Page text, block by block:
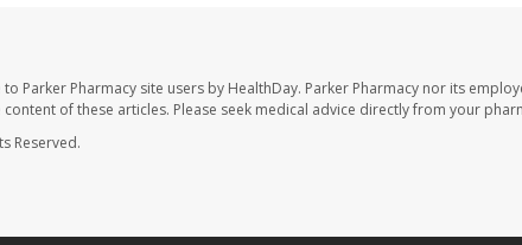
Parker Pharmacy site users by HealthDay. Parker Pharmacy nor its
of these articles. Please seek medical advice directly from your
Reserved.